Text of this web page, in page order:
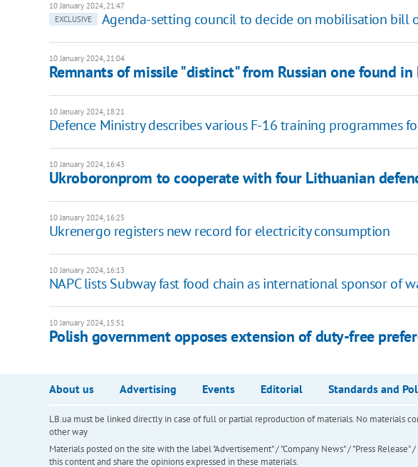
10 January 2024, 21:47
EXCLUSIVE
Agenda-setting council to decide on mobilisation bill
10 January 2024, 21:04
Remnants of missile "distinct" from Russian one found
10 January 2024, 18:21
Defence Ministry describes various F-16 training programmes
10 January 2024, 16:43
Ukroboronprom to cooperate with four Lithuanian
10 January 2024, 16:25
Ukrenergo registers new record for electricity consumption
10 January 2024, 16:13
NAPC lists Subway fast food chain as international sponsor of
10 January 2024, 15:51
Polish government opposes extension of duty-free
About us Advertising Events Editorial Standards and
LB.ua must be linked directly in case of full or partial reproduction of materials. No materials
other way
Materials posted on the site with the label "Advertisement" / "Company News" / "Press
this content and share the opinions expressed in these materials.